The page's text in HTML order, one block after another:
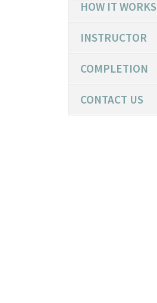
HOW IT WORKS
INSTRUCTOR
COMPLETION
CONTACT US